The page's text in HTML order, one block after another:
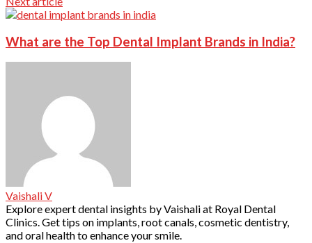
What are the Top Dental Implant Brands in India?
Vaishali V
Explore expert dental insights by Vaishali at Royal Dental
Clinics. Get tips on implants, root canals, cosmetic dentistry,
and oral health to enhance your smile.